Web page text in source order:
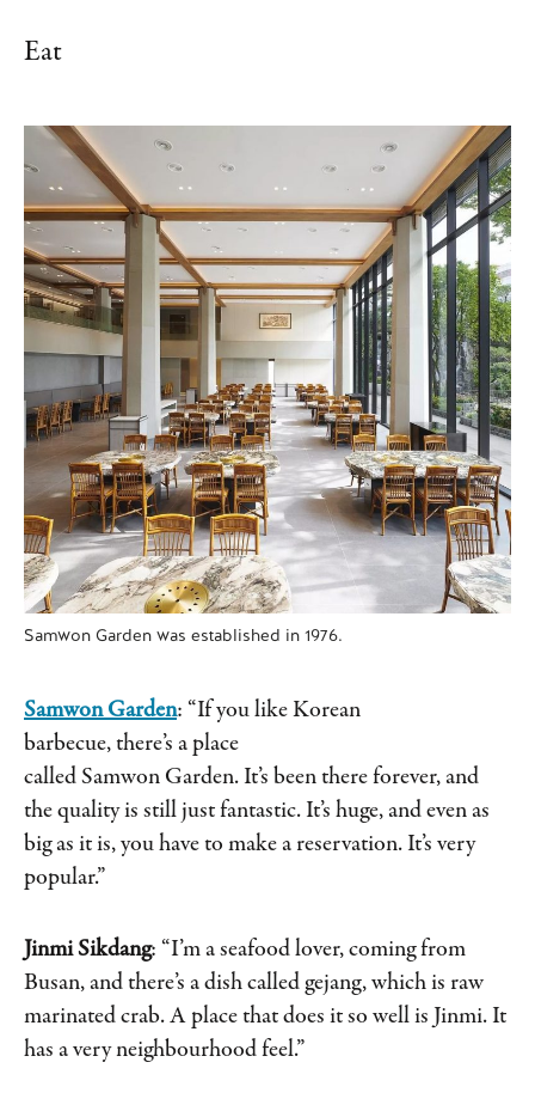
Eat
Samwon Garden was established in 1976.
Samwon Garden: “If you like Korean
barbecue, there’s a place
called Samwon Garden. It’s been there forever, and
the quality is still just fantastic. It’s huge, and even as
big as it is, you have to make a reservation. It’s very
popular.”
Jinmi Sikdang: “I’m a seafood lover, coming from
Busan, and there’s a dish called gejang, which is raw
marinated crab. A place that does it so well is Jinmi. It
has a very neighbourhood feel.”